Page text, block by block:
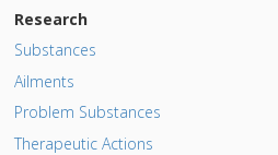
Research
Substances
Ailments
Problem Substances
Therapeutic Actions